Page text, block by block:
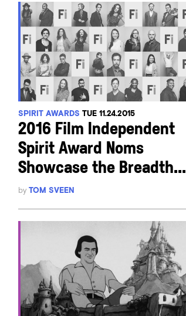
SPIRIT AWARDS TUE 11.24.2015
2016 Film Independent
Spirit Award Noms
Showcase the Breadth...
byTOM SVEEN